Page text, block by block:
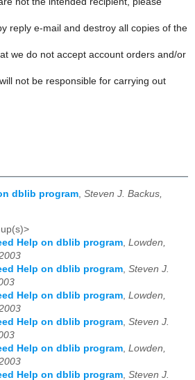
reply e-mail and destroy all copies of the
we do not accept account orders and/or
not be responsible for carrying out
dblib program Steven J. Backus,
Help on dblib program, Lowden,
Help on dblib program, Steven J.
Help on dblib program, Lowden,
Help on dblib program, Steven J.
Help on dblib program, Lowden,
Help on dblib program, Steven J.